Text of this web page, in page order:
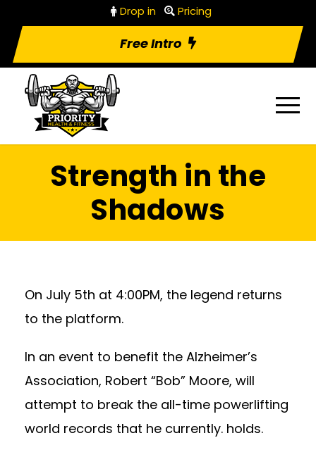
Drop in Pricing
Free Intro
Strength in the
Shadows
On July 5th at 4:00PM, the legend returns
to the platform.
In an event to benefit the Alzheimer’s
Association, Robert “Bob” Moore, will
attempt to break the all-time powerlifting
world records that he currently. holds.